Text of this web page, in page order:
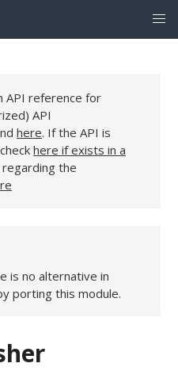
API reference for
API
here. If the API is
here if exists in a
the
is no alternative in
porting this module.